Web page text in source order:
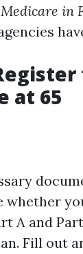
in
at 65
whether
A and
Fill out